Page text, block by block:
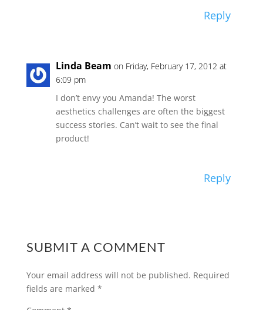
Reply
Linda Beam on Friday, February 17, 2012 at
6:09 pm
I don’t envy you Amanda! The worst
aesthetics challenges are often the biggest
success stories. Can’t wait to see the final
product!
Reply
SUBMIT A COMMENT
Your email address will not be published. Required
fields are marked *